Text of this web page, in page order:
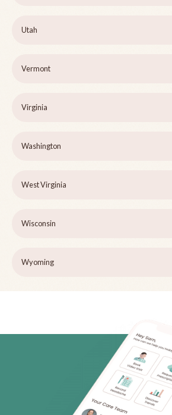
Utah
Vermont
Virginia
Washington
West Virginia
Wisconsin
Wyoming